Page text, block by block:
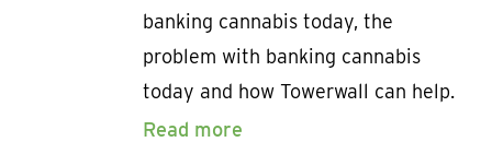
banking cannabis today, the
problem with banking cannabis
today and how Towerwall can help.
Read more